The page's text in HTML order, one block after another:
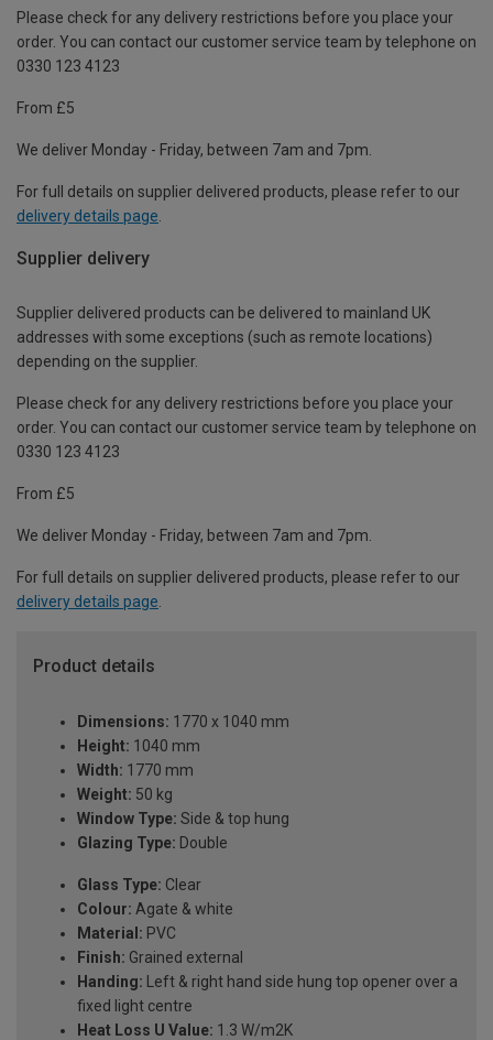
Please check for any delivery restrictions before you place your
order. You can contact our customer service team by telephone on
0330 123 4123
From £5
We deliver Monday - Friday, between 7am and 7pm.
For full details on supplier delivered products, please refer to our
delivery details page
Supplier delivery
Supplier delivered products can be delivered to mainland UK
addresses with some exceptions (such as remote locations)
depending on the supplier.
Please check for any delivery restrictions before you place your
order. You can contact our customer service team by telephone on
0330 123 4123
From £5
We deliver Monday - Friday, between 7am and 7pm.
For full details on supplier delivered products, please refer to our
delivery details page.
Product details
Dimensions: 1770 x 1040 mm
Height: 1040 mm
Width: 1770 mm
Weight: 50 kg
Window Type: Side & top hung
Glazing Type: Double
Glass Type: Clear
Colour: Agate & white
Material: PVC
Finish: Grained external
Handing: Left & right hand side hung top opener over a
fixed light centre
Heat Loss U Value: 1.3 W/m2K